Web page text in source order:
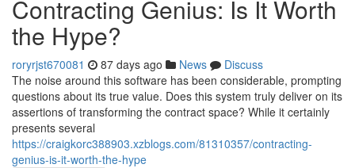
Contracting Genius: Is It Worth
the Hype?
roryrjst670081 87 days ago News
Discuss
The noise around this software has been considerable, prompting
questions about its true value. Does this system truly deliver on its
assertions of transforming the contract space? While it certainly
presents several
https://craigkorc388903.xzblogs.com/81310357/contracting-
genius-is-it-worth-the-hype